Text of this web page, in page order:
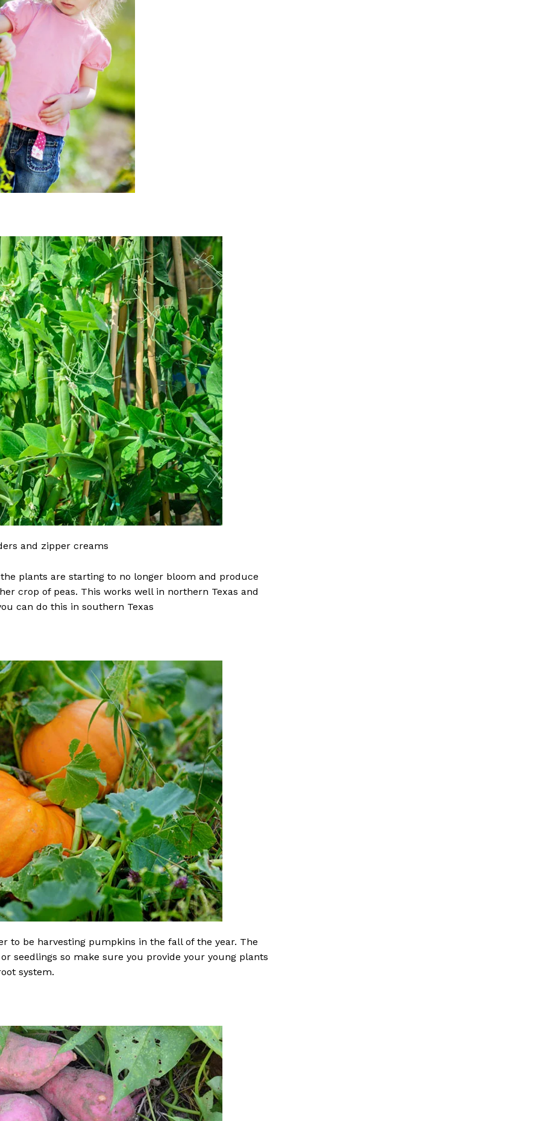
and zipper creams
plants are starting to no longer bloom and produce
crop of peas. This works well in northern Texas and
can do this in southern Texas
to be harvesting pumpkins in the fall of the year. The
seedlings so make sure you provide your young plants
system.